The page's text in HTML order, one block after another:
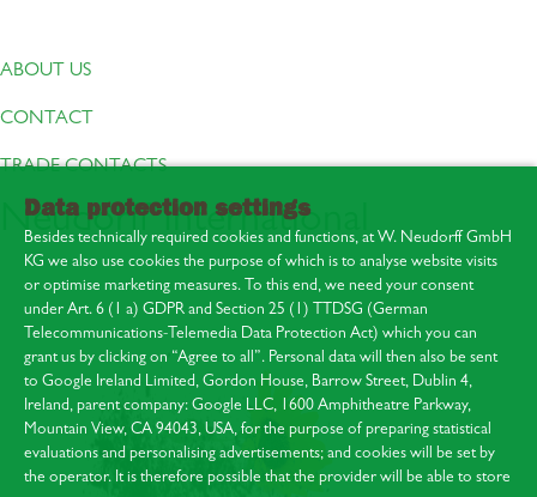
Data protection settings
Besides technically required cookies and functions, at W. Neudorff GmbH
KG we also use cookies the purpose of which is to analyse website visits
or optimise marketing measures. To this end, we need your consent
under Art. 6 (1 a) GDPR and Section 25 (1) TTDSG (German
Telecommunications-Telemedia Data Protection Act) which you can
grant us by clicking on “Agree to all”. Personal data will then also be sent
to Google Ireland Limited, Gordon House, Barrow Street, Dublin 4,
Ireland, parent company: Google LLC, 1600 Amphitheatre Parkway,
Mountain View, CA 94043, USA, for the purpose of preparing statistical
evaluations and personalising advertisements; and cookies will be set by
the operator. It is therefore possible that the provider will be able to store
ABOUT US
CONTACT
TRADE CONTACTS
Neudorff International
About us
Contact
Press area